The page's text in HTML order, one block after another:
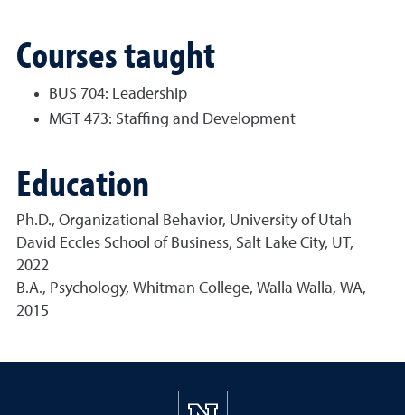
Courses taught
BUS 704: Leadership
MGT 473: Staffing and Development
Education
Ph.D., Organizational Behavior, University of Utah
David Eccles School of Business, Salt Lake City, UT,
2022
B.A., Psychology, Whitman College, Walla Walla, WA,
2015